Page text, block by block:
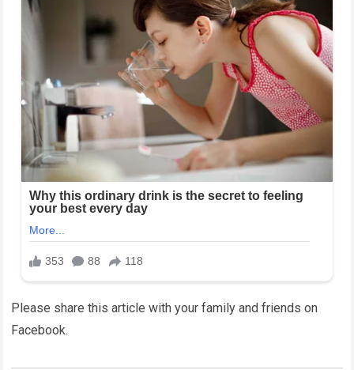
Please share this article with your family and friends on
Facebook.